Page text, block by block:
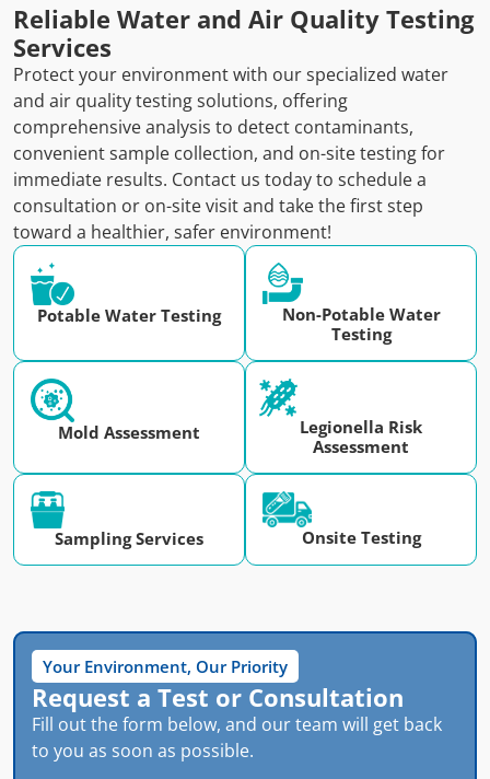
Reliable Water and Air Quality Testing
Services
Protect your environment with our specialized water
and air quality testing solutions, offering
comprehensive analysis to detect contaminants,
convenient sample collection, and on-site testing for
immediate results. Contact us today to schedule a
consultation or on-site visit and take the first step
toward a healthier, safer environment!
Potable Water Testing
Non-Potable Water
Testing
Mold Assessment
Legionella Risk
Assessment
Sampling Services Onsite Testing
Your Environment, Our Priority
Request a Test or Consultation
Fill out the form below, and our team will get back
to you as soon as possible.